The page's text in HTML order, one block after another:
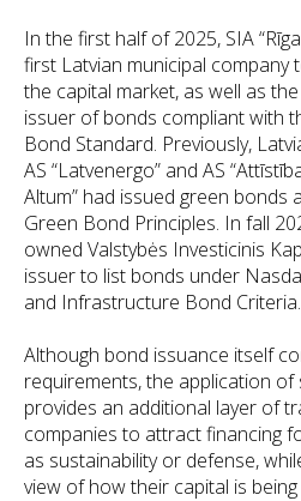
In the first half of 2025, SIA
first Latvian municipal company
the capital market, as well as
issuer of bonds compliant with
Bond Standard. Previously,
AS “Latvenergo” and AS
Altum” had issued green bonds
Green Bond Principles. In fall
owned Valstybės Investicinis
issuer to list bonds under
and Infrastructure Bond Criteria.
Although bond issuance itself
requirements, the application
provides an additional layer of
companies to attract financing
as sustainability or defense,
view of how their capital is being